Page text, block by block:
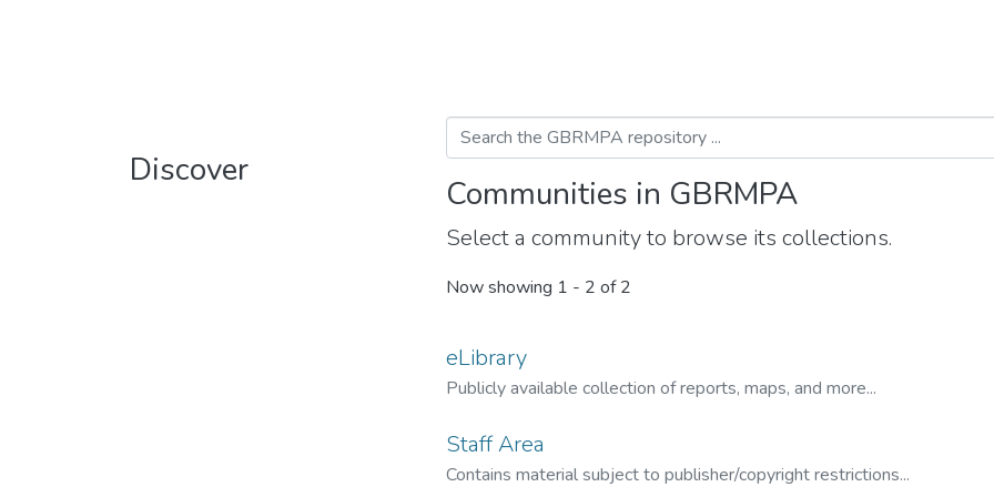
Discover
Communities in GBRMPA
Select a community to browse its collections.
Now showing 1 - 2 of 2
eLibrary
Publicly available collection of reports, maps, and more...
Staff Area
Contains material subject to publisher/copyright restrictions...